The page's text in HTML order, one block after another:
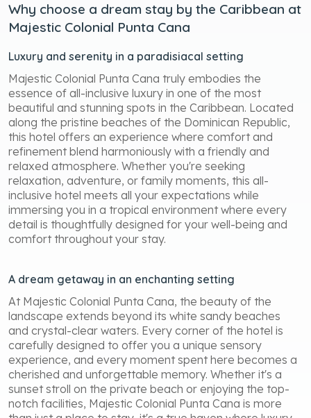
Why choose a dream stay by the Caribbean at
Majestic Colonial Punta Cana
Luxury and serenity in a paradisiacal setting
Majestic Colonial Punta Cana truly embodies the
essence of all-inclusive luxury in one of the most
beautiful and stunning spots in the Caribbean. Located
along the pristine beaches of the Dominican Republic,
this hotel offers an experience where comfort and
refinement blend harmoniously with a friendly and
relaxed atmosphere. Whether you're seeking
relaxation, adventure, or family moments, this all-
inclusive hotel meets all your expectations while
immersing you in a tropical environment where every
detail is thoughtfully designed for your well-being and
comfort throughout your stay.
A dream getaway in an enchanting setting
At Majestic Colonial Punta Cana, the beauty of the
landscape extends beyond its white sandy beaches
and crystal-clear waters. Every corner of the hotel is
carefully designed to offer you a unique sensory
experience, and every moment spent here becomes a
cherished and unforgettable memory. Whether it's a
sunset stroll on the private beach or enjoying the top-
notch facilities, Majestic Colonial Punta Cana is more